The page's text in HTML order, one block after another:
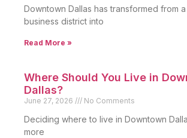
Downtown Dallas has transformed from
business district into
Read More »
Where Should You Live in
Dallas?
June 27, 2026 No Comments
Deciding where to live in Downtown
more